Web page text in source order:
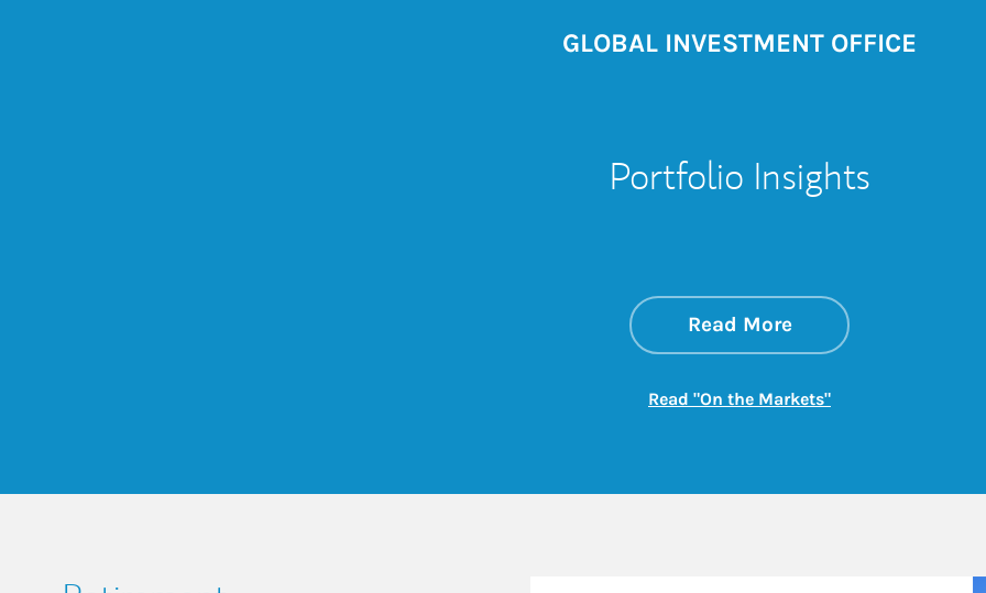
GLOBAL INVESTMENT OFFICE
Portfolio Insights
Read Moreabout On the
Link Opens in New
Read "On the Markets"Link Opens in New